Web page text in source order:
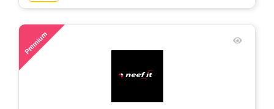
Premium